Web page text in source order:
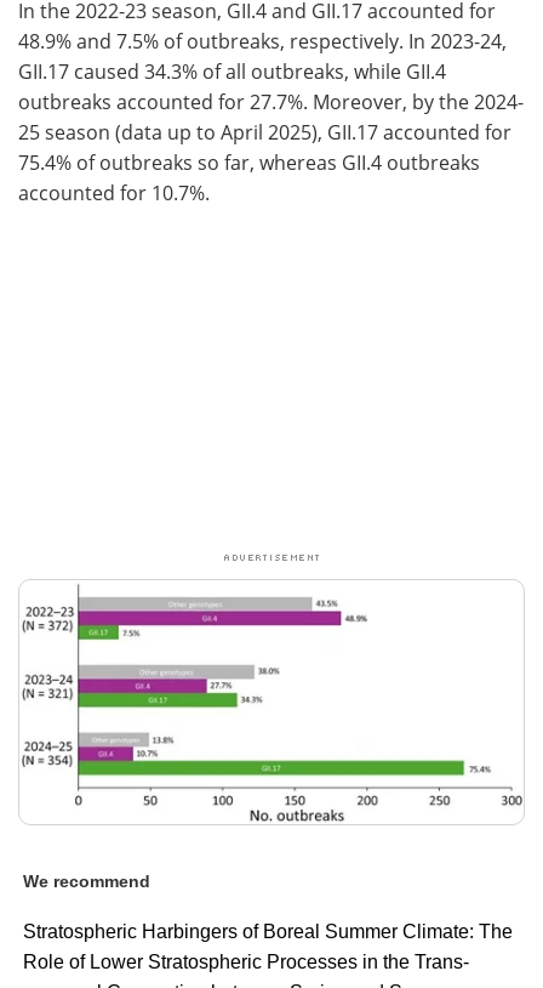
In the 2022-23 season, GII.4 and GII.17 accounted for
48.9% and 7.5% of outbreaks, respectively. In 2023-24,
GII.17 caused 34.3% of all outbreaks, while GII.4
outbreaks accounted for 27.7%. Moreover, by the 2024-
25 season (data up to April 2025), GII.17 accounted for
75.4% of outbreaks so far, whereas GII.4 outbreaks
accounted for 10.7%.
We recommend
Stratospheric Harbingers of Boreal Summer Climate: The
Role of Lower Stratospheric Processes in the Trans-